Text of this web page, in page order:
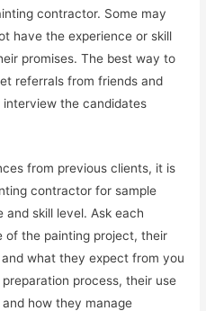
contractor. Some may
have the experience or skill
promises. The best way to
referrals from friends and
the candidates
from previous clients, it is
contractor for sample
skill level. Ask each
of the painting project, their
what they expect from you
process, their use
how they manage